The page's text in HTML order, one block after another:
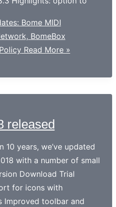
Bome MIDI
BomeBox
Read More »
released
years, we’ve updated
with a number of small
Download Trial
for icons with
Improved toolbar and